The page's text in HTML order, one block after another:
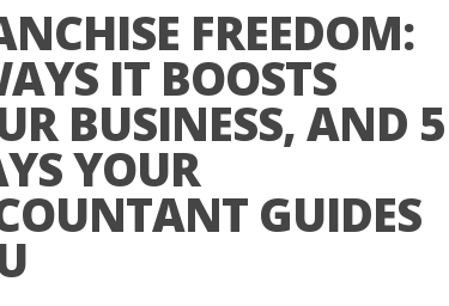
FREEDOM:
IT BOOSTS
BUSINESS, AND 5
YOUR
GUIDES